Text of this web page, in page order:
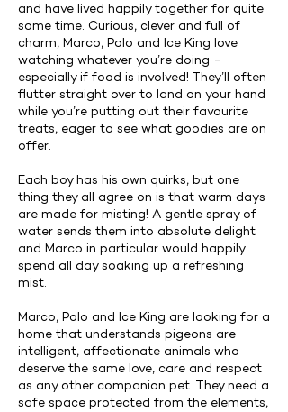
and have lived happily together for quite
some time. Curious, clever and full of
charm, Marco, Polo and Ice King love
watching whatever you’re doing -
especially if food is involved! They’ll often
flutter straight over to land on your hand
while you’re putting out their favourite
treats, eager to see what goodies are on
offer.
Each boy has his own quirks, but one
thing they all agree on is that warm days
are made for misting! A gentle spray of
water sends them into absolute delight
and Marco in particular would happily
spend all day soaking up a refreshing
mist.
Marco, Polo and Ice King are looking for a
home that understands pigeons are
intelligent, affectionate animals who
deserve the same love, care and respect
as any other companion pet. They need a
safe space protected from the elements,